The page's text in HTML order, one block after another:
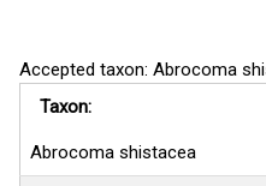
Accepted taxon: Abrocoma
Taxon:
Abrocoma shistacea